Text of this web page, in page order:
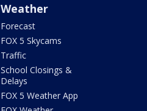
Weather
Forecast
FOX 5 Skycams
Traffic
School Closings &
Delays
FOX 5 Weather App